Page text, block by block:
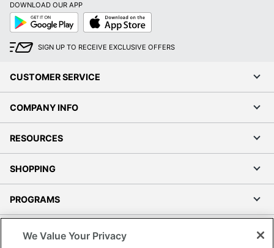
DOWNLOAD OUR APP
Google
Play
App
Store
SIGN UP TO RECEIVE EXCLUSIVE OFFERS
CUSTOMER SERVICE
COMPANY INFO
RESOURCES
SHOPPING
PROGRAMS
We Value Your Privacy